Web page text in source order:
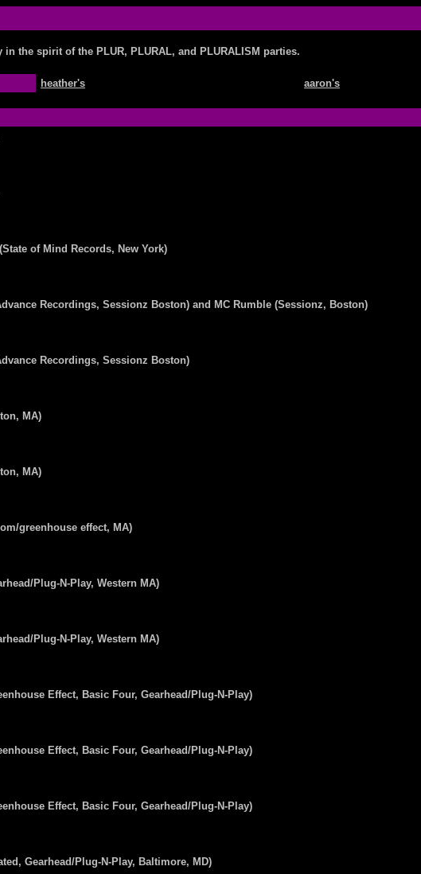
the spirit of the PLUR, PLURAL, and PLURALISM parties.
heather's aaron's
of Mind Records, New York)
Recordings, Sessionz Boston) and MC Rumble (Sessionz, Boston)
Recordings, Sessionz Boston)
MA)
MA)
greenhouse effect, MA)
Plug-N-Play, Western MA)
Plug-N-Play, Western MA)
Effect, Basic Four, Gearhead/Plug-N-Play)
Effect, Basic Four, Gearhead/Plug-N-Play)
Effect, Basic Four, Gearhead/Plug-N-Play)
Gearhead/Plug-N-Play, Baltimore, MD)